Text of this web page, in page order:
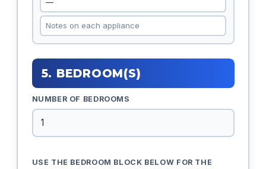
5. BEDROOM(S)
NUMBER OF BEDROOMS
USE THE BEDROOM BLOCK BELOW FOR THE